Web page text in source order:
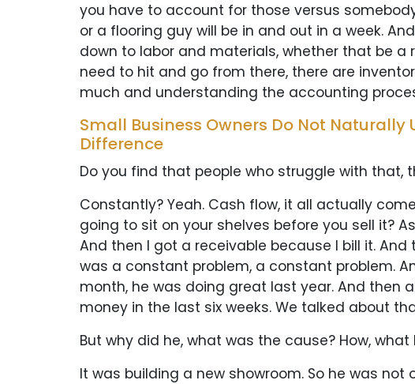
you have to account for those versus
or a flooring guy will be in and out in a week.
down to labor and materials, whether that be
need to hit and go from there, there are
much and understanding the accounting
Small Business Owners Do Not
Difference
Do you find that people who struggle with that,
Constantly? Yeah. Cash flow, it all actually
going to sit on your shelves before you sell it?
And then I got a receivable because I bill it.
was a constant problem, a constant problem.
month, he was doing great last year. And then
money in the last six weeks. We talked about
But why did he, what was the cause? How,
It was building a new showroom. So he was